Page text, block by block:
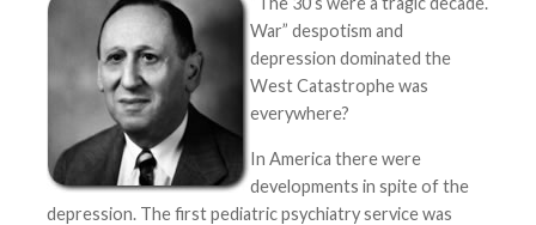
War” despotism and
depression dominated the
West Catastrophe was
everywhere?
In America there were
developments in spite of the
depression. The first pediatric psychiatry service was